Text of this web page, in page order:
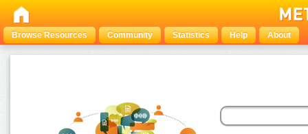
Browse Resources Community Statistics Help About